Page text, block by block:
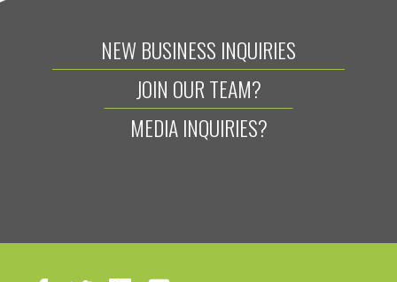
NEW BUSINESS INQUIRIES
JOIN OUR TEAM?
MEDIA INQUIRIES?